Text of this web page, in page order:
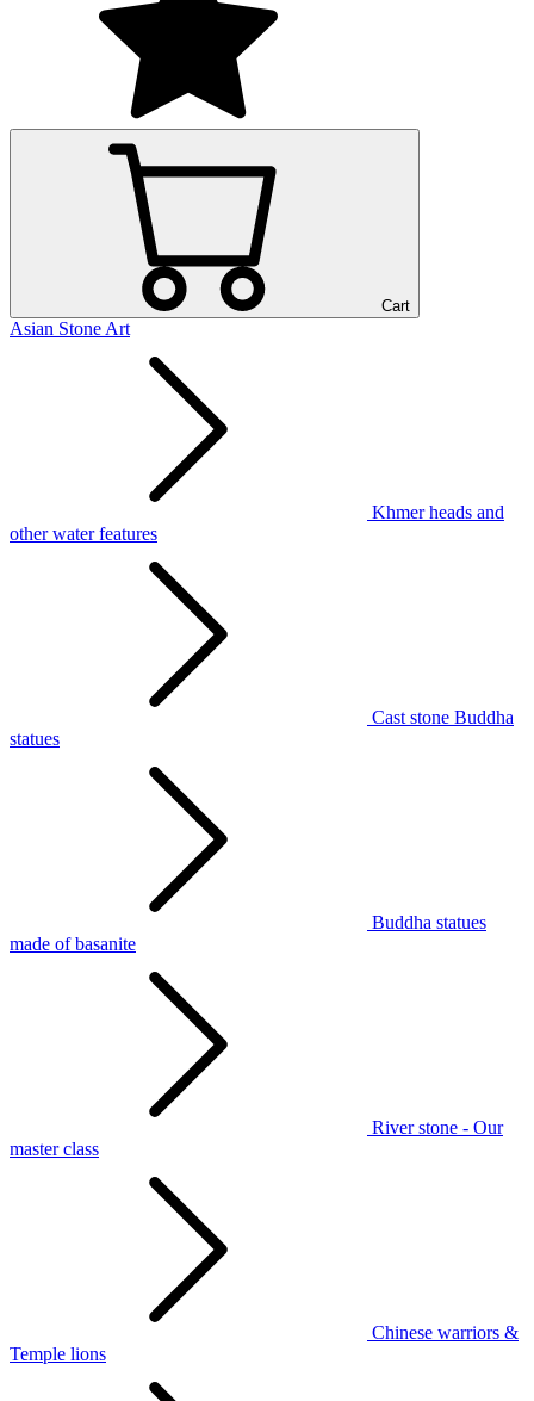
Cart
Asian Stone Art
Khmer heads and
other water features
Cast stone Buddha
statues
Buddha statues
made of basanite
River stone - Our
master class
Chinese warriors &
Temple lions